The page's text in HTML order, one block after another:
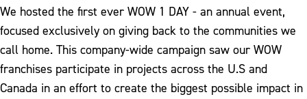
We hosted the first ever WOW 1 DAY - an annual event,
focused exclusively on giving back to the communities we
call home. This company-wide campaign saw our WOW
franchises participate in projects across the U.S and
Canada in an effort to create the biggest possible impact in